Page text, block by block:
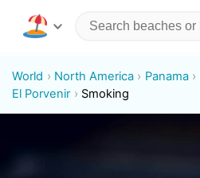
World North America Panama
El Porvenir
Smoking